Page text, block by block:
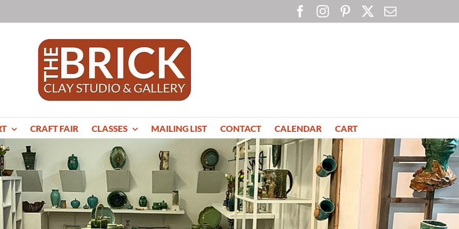
Facebook
InstagramPinterestEmail
CRAFT FAIR CLASSES MAILING LIST CONTACT CALENDAR CART